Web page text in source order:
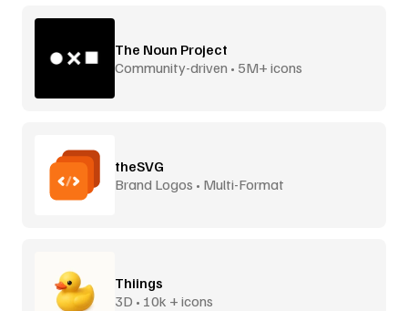
The Noun Project
Community-driven • 5M+ icons
theSVG
Brand Logos • Multi-Format
Thiings
3D • 10k + icons